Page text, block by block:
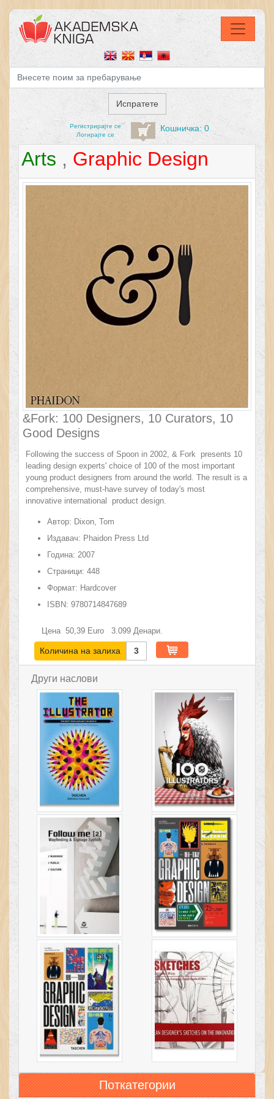
Регистрирајтe се
Логирајте се
Кошничка: 0
Arts , Graphic Design
&Fork: 100 Designers, 10 Curators, 10
Good Designs
Following the success of Spoon in 2002, & Fork presents 10
leading design experts' choice of 100 of the most important
young product designers from around the world. The result is a
comprehensive, must-have survey of today's most
innovative international product design.
Автор: Dixon, Tom
Издавач: Phaidon Press Ltd
Година: 2007
Страници: 448
Формат: Hardcover
ISBN: 9780714847689
Цена 50,39 Euro3.099 Денари.
Количина на залиха 3
Други наслови
Поткатегории